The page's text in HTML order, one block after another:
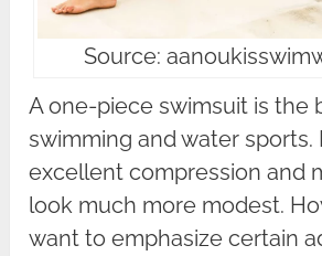
Source:
A one-piece swimsuit is the
swimming and water sports.
excellent compression and
look much more modest.
want to emphasize certain